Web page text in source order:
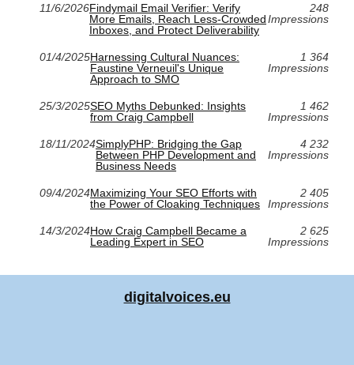
11/6/2026Findymail Email Verifier: Verify
More Emails, Reach Less-Crowded
Inboxes, and Protect Deliverability
248
Impressions
01/4/2025Harnessing Cultural Nuances:
Faustine Verneuil's Unique
Approach to SMO
1 364
Impressions
25/3/2025SEO Myths Debunked: Insights
from Craig Campbell
1 462
Impressions
18/11/2024SimplyPHP: Bridging the Gap
Between PHP Development and
Business Needs
4 232
Impressions
09/4/2024Maximizing Your SEO Efforts with
the Power of Cloaking Techniques
2 405
Impressions
14/3/2024How Craig Campbell Became a
Leading Expert in SEO
2 625
Impressions
digitalvoices.eu